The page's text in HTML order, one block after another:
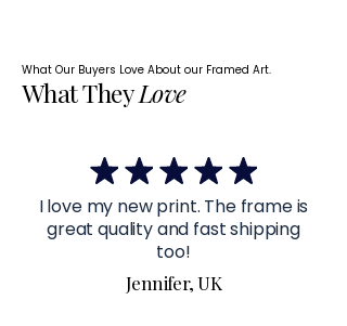
What Our Buyers Love About our Framed Art.
What TheyLove
I love my new print. The frame is
great quality and fast shipping
too!
Jennifer, UK